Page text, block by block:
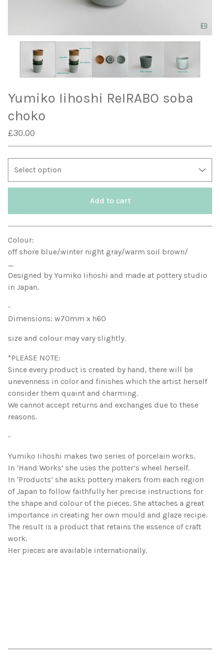
Yumiko Iihoshi ReIRABO soba
choko
£30.00
Add to cart
Colour:
off shore blue/winter night gray/warm soil brown/
Designed by Yumiko Iihoshi and made at pottery studio
in Japan.
-
Dimensions: w70mm x h60
size and colour may vary slightly.
*PLEASE NOTE:
Since every product is created by hand, there will be
unevenness in color and finishes which the artist herself
consider them quaint and charming.
We cannot accept returns and exchanges due to these
reasons.
-
Yumiko Iihoshi makes two series of porcelain works.
In ‘Hand Works’ she uses the potter’s wheel herself.
In ‘Products’ she asks pottery makers from each region
of Japan to follow faithfully her precise instructions for
the shape and colour of the pieces. She attaches a great
importance in creating her own mould and glaze recipe.
The result is a product that retains the essence of craft
work.
Her pieces are available internationally.